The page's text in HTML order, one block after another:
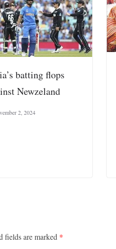
batting flops
Newzeland
2, 2024
fields are marked *